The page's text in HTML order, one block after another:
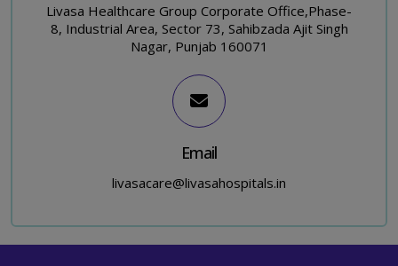
Livasa Healthcare Group Corporate Office,Phase-
8, Industrial Area, Sector 73, Sahibzada Ajit Singh
Nagar, Punjab 160071
Email
livasacare@livasahospitals.in